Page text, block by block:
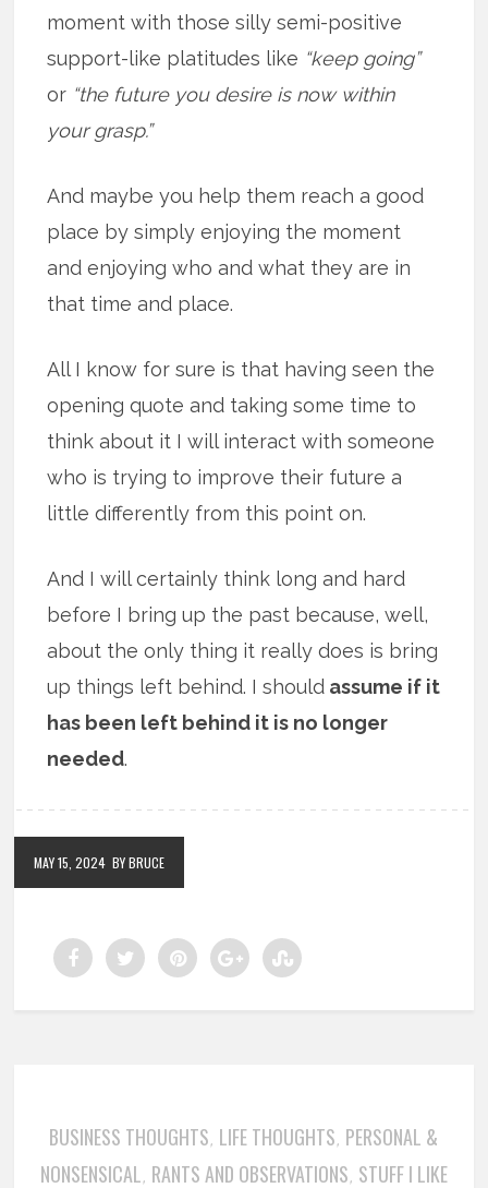
moment with those silly semi-positive
support-like platitudes like “keep going”
or “the future you desire is now within
your grasp.”
And maybe you help them reach a good
place by simply enjoying the moment
and enjoying who and what they are in
that time and place.
All I know for sure is that having seen the
opening quote and taking some time to
think about it I will interact with someone
who is trying to improve their future a
little differently from this point on.
And I will certainly think long and hard
before I bring up the past because, well,
about the only thing it really does is bring
up things left behind. I should assume if it
has been left behind it is no longer
needed.
MAY 15, 2024 BY BRUCE
BUSINESS THOUGHTS, LIFE THOUGHTS, PERSONAL &
NONSENSICAL, RANTS AND OBSERVATIONS, STUFF I LIKE